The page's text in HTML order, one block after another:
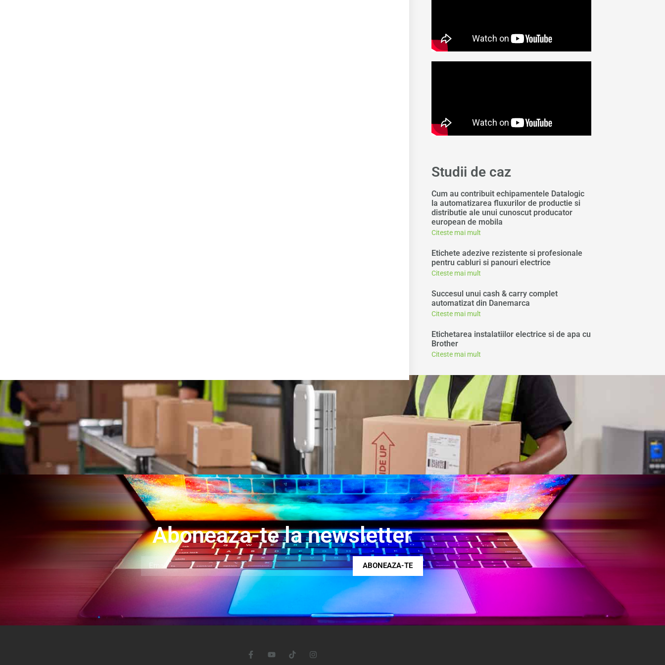
Studii de caz
Cum au contribuit echipamentele Datalogic
la automatizarea fluxurilor de productie si
distributie ale unui cunoscut producator
european de mobila
Citeste mai mult
Etichete adezive rezistente si profesionale
pentru cabluri si panouri electrice
Citeste mai mult
Succesul unui cash & carry complet
automatizat din Danemarca
Citeste mai mult
Etichetarea instalatiilor electrice si de apa cu
Brother
Citeste mai mult
Aboneaza-te la newsletter
ABONEAZA-TE